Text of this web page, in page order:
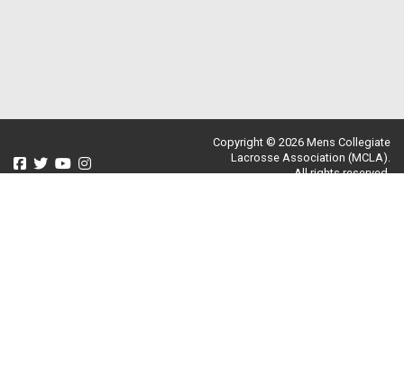
Copyright © 2026 Mens Collegiate
Lacrosse Association (MCLA).
All rights reserved.